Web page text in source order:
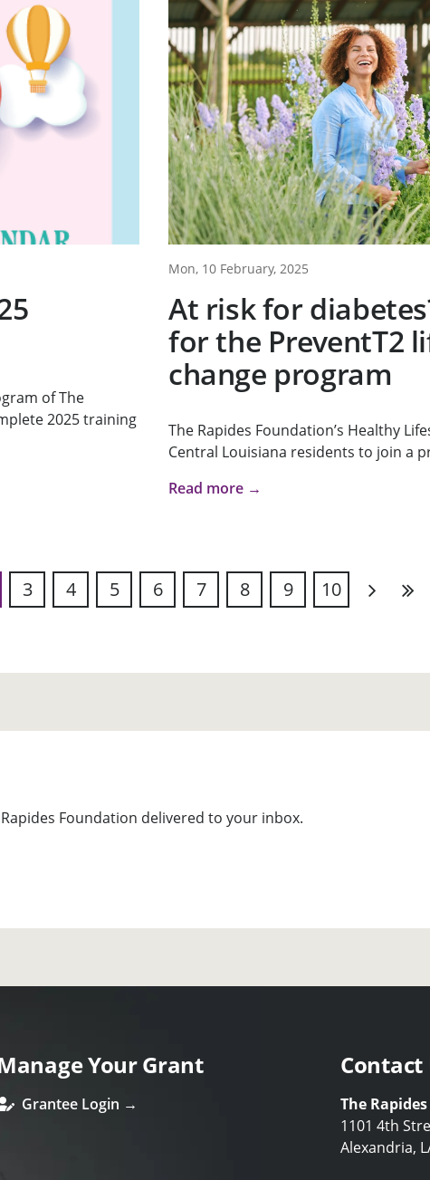
of The
2025 training
Mon, 10 February, 2025
At risk for
for the PreventT2
change program
The Rapides Foundation’s Healthy
Central Louisiana residents to join a
Read more →
3 4 5 6 7 8 9
10
Foundation delivered to your inbox.
Your Grant
Grantee Login →
Contact
The
1101 4th
Alexandria,